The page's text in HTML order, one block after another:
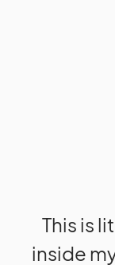
This is
inside